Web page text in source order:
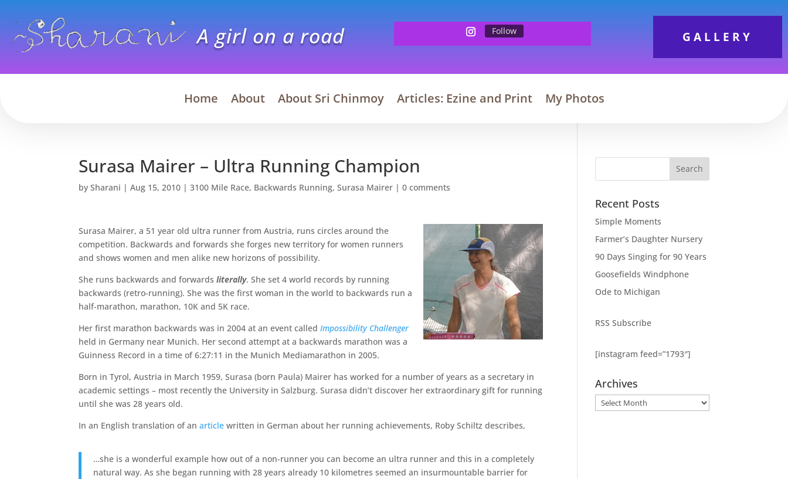
A girl on a road Follow GALLERY
Home About About Sri Chinmoy Articles: Ezine and Print My Photos
Surasa Mairer – Ultra Running Champion
bySharani |Aug 15, 2010 |3100 Mile Race, Backwards Running,Surasa Mairer |0 comments
Surasa Mairer, a 51 year old ultra runner from Austria, runs circles around the
competition. Backwards and forwards she forges new territory for women runners
and shows women and men alike new horizons of possibility.
She runs backwards and forwardsliterally. She set 4 world records by running
backwards (retro-running). She was the first woman in the world to backwards run a
half-marathon, marathon, 10K and 5K race.
Her first marathon backwards was in 2004 at an event calledImpossibility Challenger
held in Germany near Munich. Her second attempt at a backwards marathon was a
Guinness Record in a time of 6:27:11 in the Munich Mediamarathon in 2005.
Born in Tyrol, Austria in March 1959, Surasa (born Paula) Mairer has worked for a number of years as a secretary in
academic settings – most recently the University in Salzburg. Surasa didn’t discover her extraordinary gift for running
until she was 28 years old.
In an English translation of anarticle written in German about her running achievements, Roby Schiltz describes,
…she is a wonderful example how out of a non-runner you can become an ultra runner and this in a completely
natural way. As she began running with 28 years already 10 kilometres seemed an insurmountable barrier for
Search
Recent Posts
Simple Moments
Farmer’s Daughter Nursery
90 Days Singing for 90 Years
Goosefields Windphone
Ode to Michigan
RSS Subscribe
[instagram feed=”1793″]
Archives
Archives